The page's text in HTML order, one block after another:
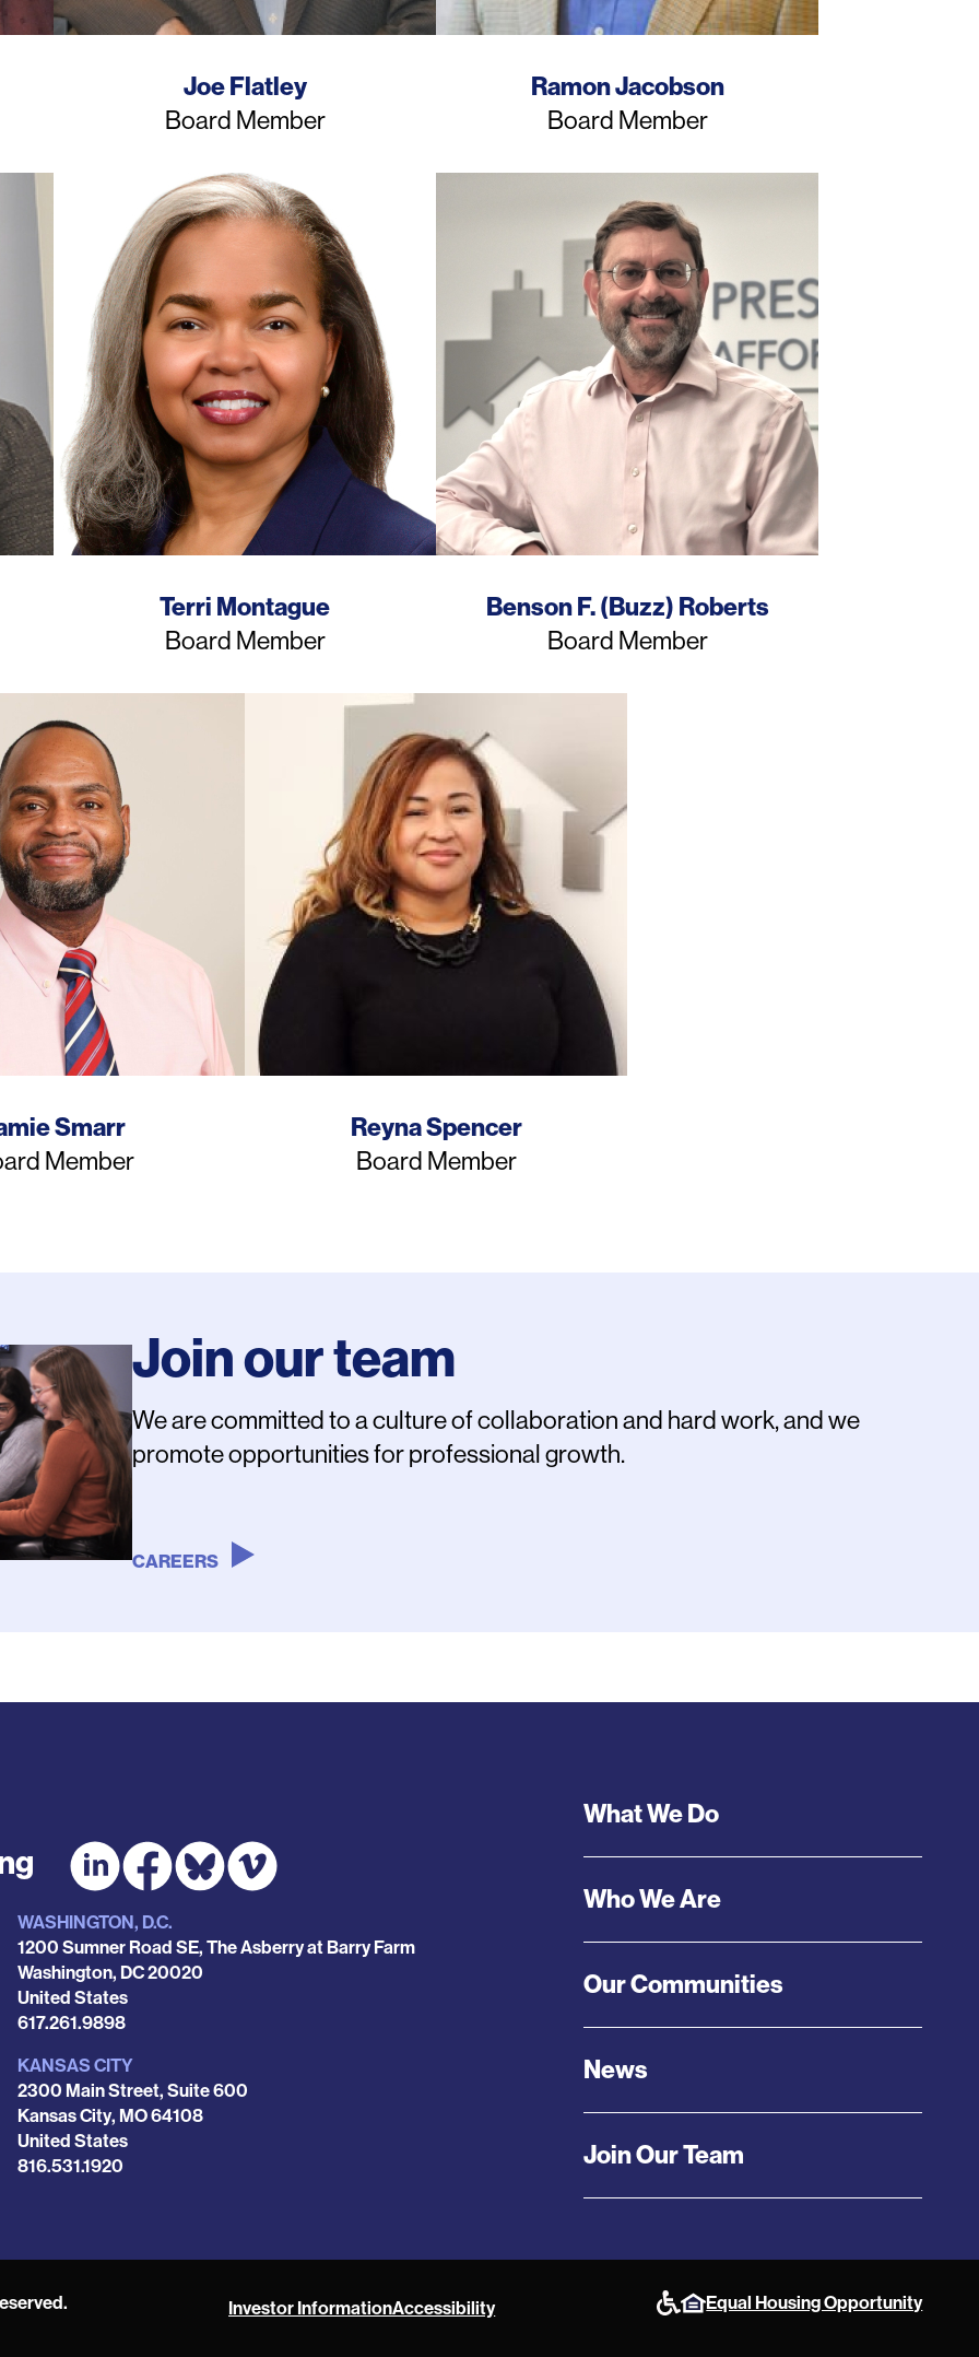
Name
Joe Flatley
Job
Title
Board Member
Name
Ramon Jacobson
Job
Title
Board Member
Name
Terri Montague
Job
Title
Board Member
Name
Benson F. (Buzz) Roberts
Job
Title
Board Member
Smarr
Member
Name
Reyna Spencer
Job
Title
Board Member
Join our team
We are committed to a culture of collaboration and hard work, and we
promote opportunities for professional growth.
CAREERS
WASHINGTON, D.C.
1200 Sumner Road SE, The Asberry at Barry Farm
Washington, DC20020
United States
Phone
617.261.9898
KANSAS CITY
2300 Main Street, Suite 600
Kansas City, MO64108
United States
Phone
816.531.1920
Footer
Menu
What We Do
Who We Are
Our Communities
News
Join Our Team
POAH
Investor InformationAccessibility Equal Housing Opportunity